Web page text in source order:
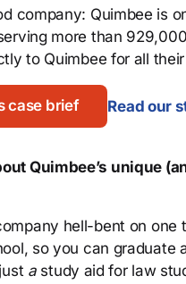
company: Quimbee is
more than
to Quimbee for all
case brief Read our
Quimbee’s unique
hell-bent on one
so you can graduate
astudy aid for law